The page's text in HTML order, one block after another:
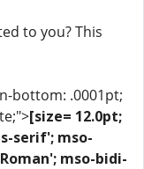
to you? This
bottom: .0001pt;
[size= 12.0pt;
serif'; mso-
mso-bidi-